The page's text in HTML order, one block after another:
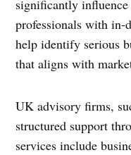
significantly
professionals with in-
help identify serious
that aligns with
UK advisory firms,
structured support
services include